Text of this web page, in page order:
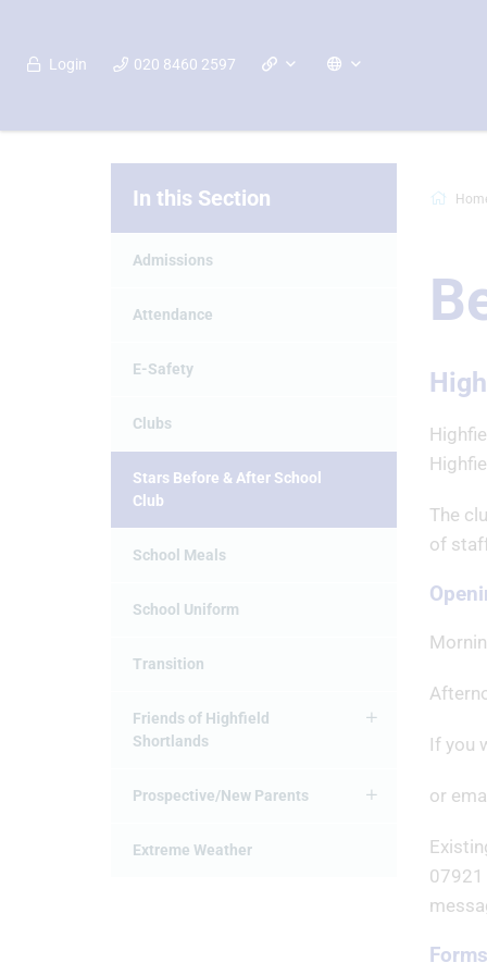
Login 020 8460 2597
The
of
If you
or
07921
In this Section
Admissions
Attendance
E-Safety
Clubs
Stars Before & After School
Club
School Meals
School Uniform
Transition
Friends of Highfield
Shortlands
Prospective/New Parents
Extreme Weather